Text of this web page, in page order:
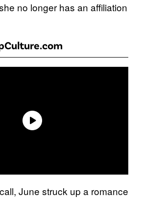
no longer has an affiliation
June struck up a romance